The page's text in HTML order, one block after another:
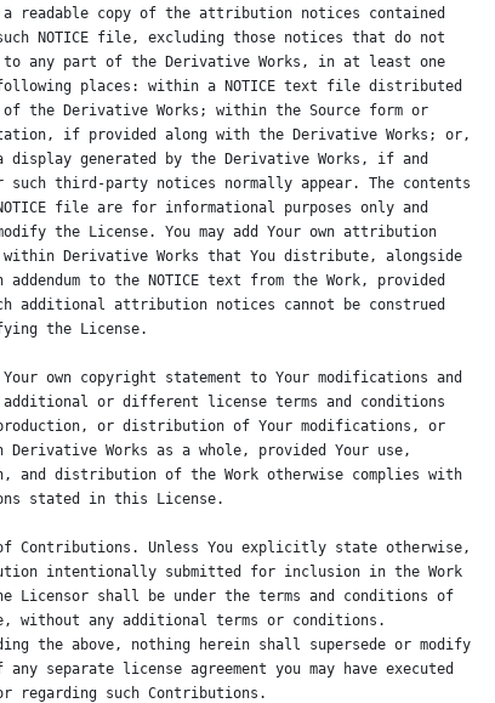
readable copy of the attribution notices contained
NOTICE file, excluding those notices that do not
any part of the Derivative Works, in at least one
places: within a NOTICE text file distributed
the Derivative Works; within the Source form or
if provided along with the Derivative Works; or,
display generated by the Derivative Works, if and
such third-party notices normally appear. The contents
file are for informational purposes only and
the License. You may add Your own attribution
Derivative Works that You distribute, alongside
addendum to the NOTICE text from the Work, provided
additional attribution notices cannot be construed
the License.
own copyright statement to Your modifications and
or different license terms and conditions
or distribution of Your modifications, or
Derivative Works as a whole, provided Your use,
and distribution of the Work otherwise complies with
stated in this License.
Contributions. Unless You explicitly state otherwise,
intentionally submitted for inclusion in the Work
Licensor shall be under the terms and conditions of
without any additional terms or conditions.
the above, nothing herein shall supersede or modify
any separate license agreement you may have executed
regarding such Contributions.